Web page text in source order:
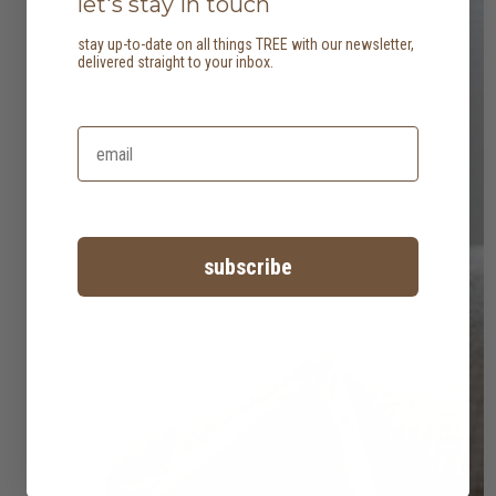
stay up-to-date on all things TREE with our newsletter,
delivered straight to your inbox.
subscribe